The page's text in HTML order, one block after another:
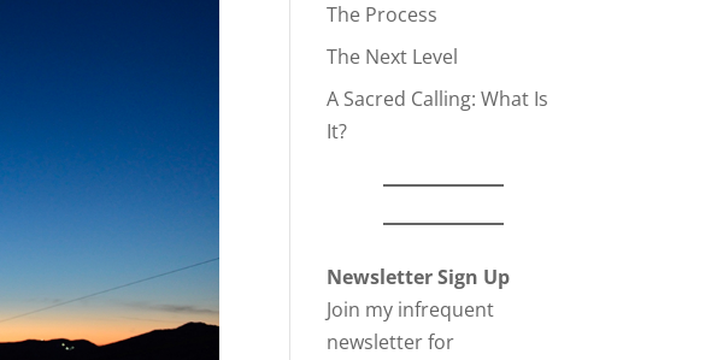
The Process
The Next Level
A Sacred Calling: What Is
It?
Newsletter Sign Up
Join my infrequent
newsletter for